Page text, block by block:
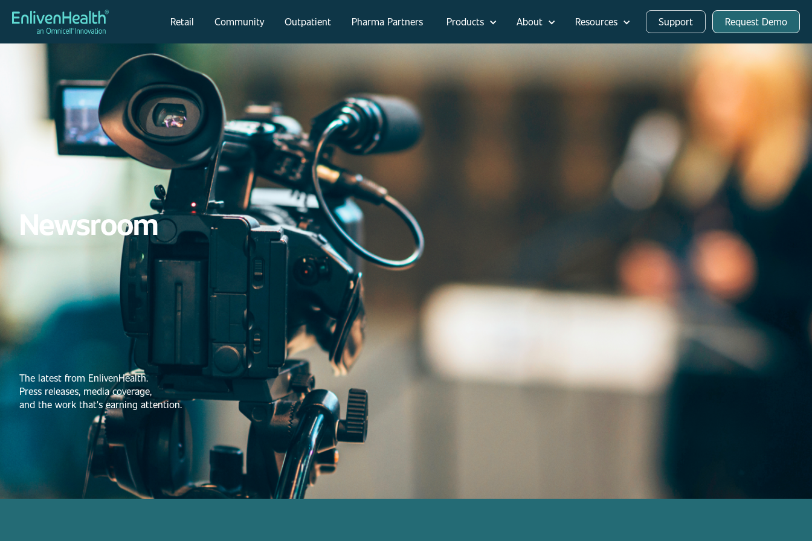
Retail Community Outpatient Pharma Partners Products About Resources Support Request Demo
Newsroom
The latest from EnlivenHealth.
Press releases, media coverage,
and the work that's earning attention.